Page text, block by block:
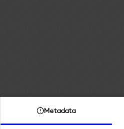
Metadata